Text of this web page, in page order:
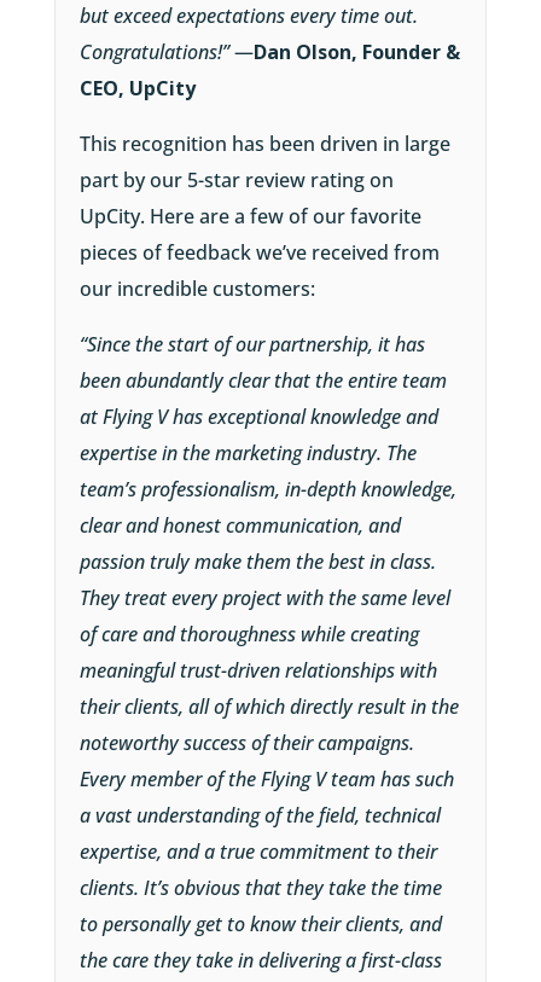
but exceed expectations every time out.
Congratulations!”—Dan Olson, Founder &
CEO, UpCity
This recognition has been driven in large
part by our 5-star review rating on
UpCity. Here are a few of our favorite
pieces of feedback we’ve received from
our incredible customers:
“Since the start of our partnership, it has
been abundantly clear that the entire team
at Flying V has exceptional knowledge and
expertise in the marketing industry. The
team’s professionalism, in-depth knowledge,
clear and honest communication, and
passion truly make them the best in class.
They treat every project with the same level
of care and thoroughness while creating
meaningful trust-driven relationships with
their clients, all of which directly result in the
noteworthy success of their campaigns.
Every member of the Flying V team has such
a vast understanding of the field, technical
expertise, and a true commitment to their
clients. It’s obvious that they take the time
to personally get to know their clients, and
the care they take in delivering a first-class